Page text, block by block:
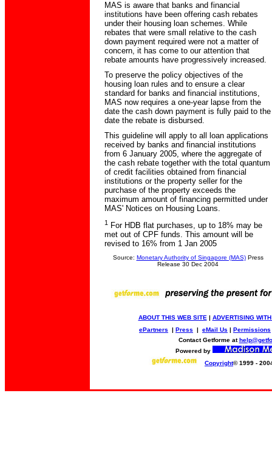
MAS is aware that banks and financial
institutions have been offering cash rebates
under their housing loan schemes. While
rebates that were small relative to the cash
down payment required were not a matter of
concern, it has come to our attention that
rebate amounts have progressively increased.
To preserve the policy objectives of the
housing loan rules and to ensure a clear
standard for banks and financial institutions,
MAS now requires a one-year lapse from the
date the cash down payment is fully paid to the
date the rebate is disbursed.
This guideline will apply to all loan applications
received by banks and financial institutions
from 6 January 2005, where the aggregate of
the cash rebate together with the total quantum
of credit facilities obtained from financial
institutions or the property seller for the
purchase of the property exceeds the
maximum amount of financing permitted under
MAS' Notices on Housing Loans.
1
For HDB flat purchases, up to 18% may be
met out of CPF funds. This amount will be
revised to 16% from 1 Jan 2005
Source: Monetary Authority of Singapore (MAS)Press
Release 30 Dec 2004
ABOUT THIS WEB SITE | ADVERTISING
ePartners | Press | eMail Us | Permissions
Contact Getforme at
Powered by
Copyright© 1999 -